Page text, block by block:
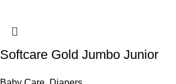
Softcare Gold Jumbo Junior